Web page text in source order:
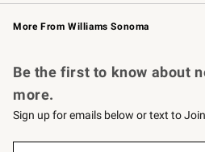
Williams Sonoma Credit Card Key
Williams Sonoma Reserve
More From Williams Sonoma
Be the first to know about
more.
Sign up for emails below or text to